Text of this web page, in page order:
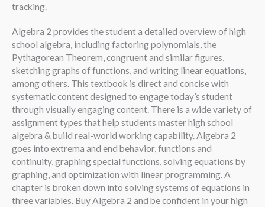
tracking.
Algebra 2 provides the student a detailed overview of high
school algebra, including factoring polynomials, the
Pythagorean Theorem, congruent and similar figures,
sketching graphs of functions, and writing linear equations,
among others. This textbook is direct and concise with
systematic content designed to engage today’s student
through visually engaging content. There is a wide variety of
assignment types that help students master high school
algebra & build real-world working capability. Algebra 2
goes into extrema and end behavior, functions and
continuity, graphing special functions, solving equations by
graphing, and optimization with linear programming. A
chapter is broken down into solving systems of equations in
three variables. Buy Algebra 2 and be confident in your high